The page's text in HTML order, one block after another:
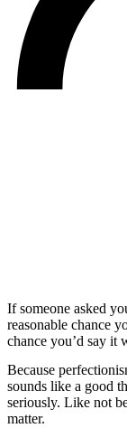
If someone asked
reasonable chance
chance you’d say it
Because
sounds like a good
seriously. Like not
matter.